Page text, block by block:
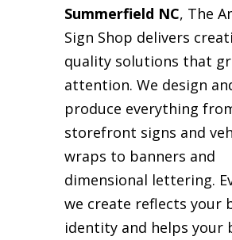
Summerfield NC, The
Sign Shop delivers
quality solutions that
attention. We design
produce everything
storefront signs and
wraps to banners and
dimensional lettering.
we create reflects your
identity and helps your